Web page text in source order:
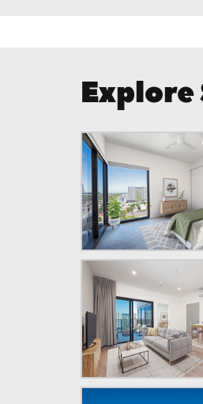
Explore